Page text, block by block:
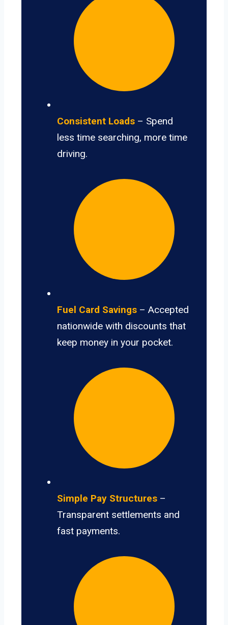
Consistent Loads – Spend
less time searching, more time
driving.
Fuel Card Savings – Accepted
nationwide with discounts that
keep money in your pocket.
Simple Pay Structures –
Transparent settlements and
fast payments.